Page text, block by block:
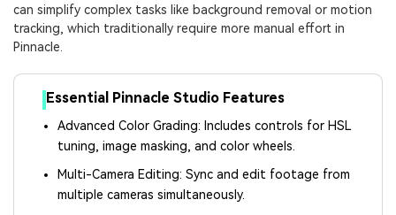
can simplify complex tasks like background removal or motion
tracking, which traditionally require more manual effort in
Pinnacle.
Essential Pinnacle Studio Features
Advanced Color Grading: Includes controls for HSL
tuning, image masking, and color wheels.
Multi-Camera Editing: Sync and edit footage from
multiple cameras simultaneously.